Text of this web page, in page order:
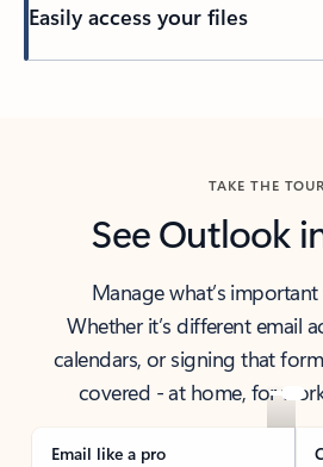
Easily access your files
TAKE THE TOUR
See Outlook
Manage what’s
Whether it’s different email
calendars, or signing that
covered - at home, for
Email like a pro